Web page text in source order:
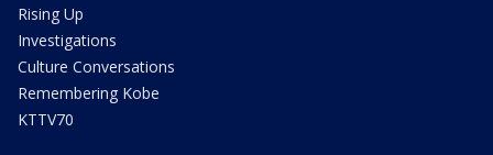
Rising Up
Investigations
Culture Conversations
Remembering Kobe
KTTV70